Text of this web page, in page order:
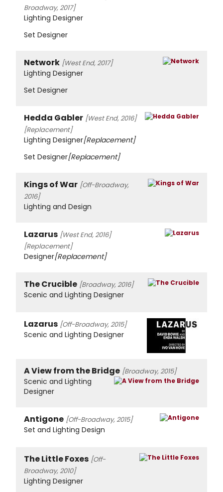
Broadway, 2017]
Lighting Designer
Set Designer
Network [West End, 2017]
Lighting Designer
Set Designer
Hedda Gabler [West End, 2016]
[Replacement]
Lighting Designer[Replacement]
Set Designer[Replacement]
Kings of War [Off-Broadway,
2016]
Lighting and Design
Lazarus [West End, 2016]
[Replacement]
Designer[Replacement]
The Crucible [Broadway, 2016]
Scenic and Lighting Designer
Lazarus [Off-Broadway, 2015]
Scenic and Lighting Designer
A View from the Bridge [Broadway, 2015]
Scenic and Lighting
Designer
Antigone [Off-Broadway, 2015]
Set and Lighting Design
The Little Foxes [Off-
Broadway, 2010]
Lighting Designer